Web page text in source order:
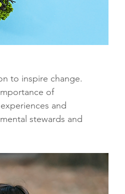
to inspire change.
of
and
stewards and